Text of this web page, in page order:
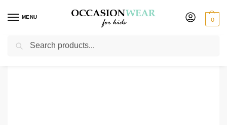
MENU 0
Home / Clearance Items